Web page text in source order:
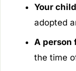
Your
adopted
A person
the time